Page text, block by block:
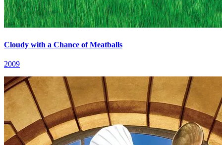
Cloudy with a Chance of Meatballs
2009